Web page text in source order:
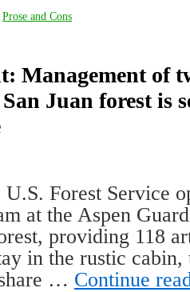
Prose and Cons
Management of
Juan forest is
Forest Service
at the Aspen
providing 118
in the rustic
… Continue